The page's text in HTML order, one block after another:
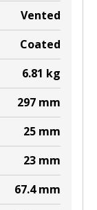
Vented
Coated
6.81 kg
297 mm
25 mm
23 mm
67.4 mm